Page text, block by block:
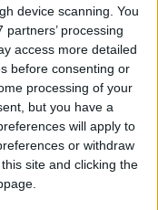
device scanning. You
processing
access more detailed
before consenting or
processing of your
but you have a
will apply to
or withdraw
site and clicking the
iVANKY
for
Watch
Your